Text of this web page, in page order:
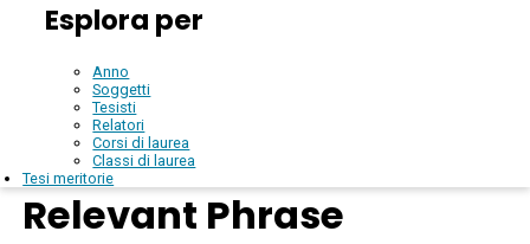
Esplora per
Anno
Soggetti
Tesisti
Relatori
Corsi di laurea
Classi di laurea
Tesi meritorie
Relevant Phrase